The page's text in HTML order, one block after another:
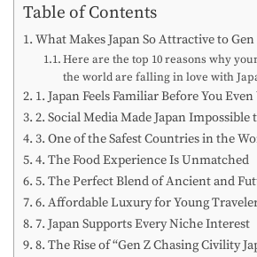
Table of Contents
What Makes Japan So Attractive to Gen
Here are the top 10 reasons why
the world are falling in love with
1. Japan Feels Familiar Before You
2. Social Media Made Japan Impossible
3. One of the Safest Countries in the
4. The Food Experience Is Unmatched
5. The Perfect Blend of Ancient and
6. Affordable Luxury for Young
7. Japan Supports Every Niche Interest
8. The Rise of “Gen Z Chasing Civility